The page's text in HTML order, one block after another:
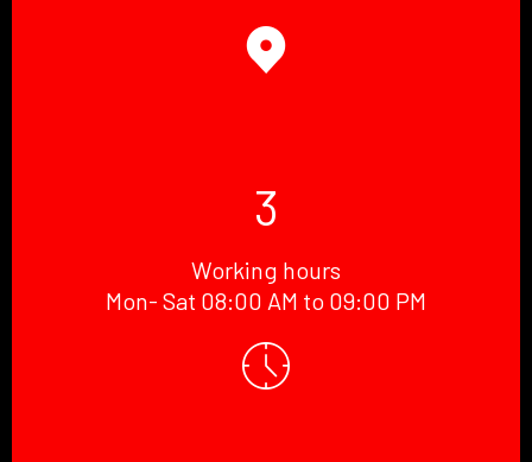
3
Working hours
Mon- Sat 08:00 AM to 09:00 PM